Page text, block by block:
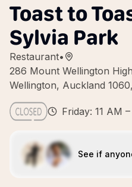
Toast to
Sylvia Park
Restaurant•
286 Mount Wellington
Wellington, Auckland
Friday: 11 AM
See if